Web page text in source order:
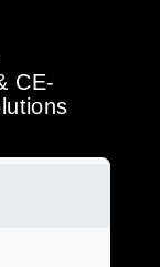
CE-